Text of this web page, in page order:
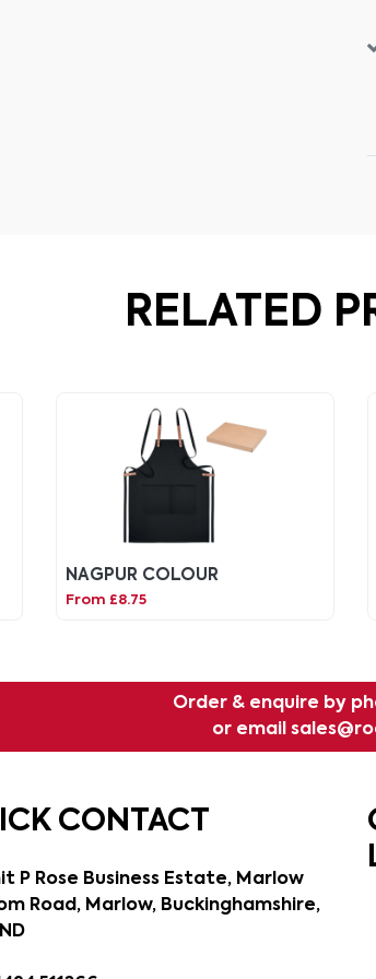
RELATED
NAGPUR COLOUR
From £8.75
Order & enquire by
or email
CONTACT
P Rose Business Estate, Marlow
Road, Marlow, Buckinghamshire,